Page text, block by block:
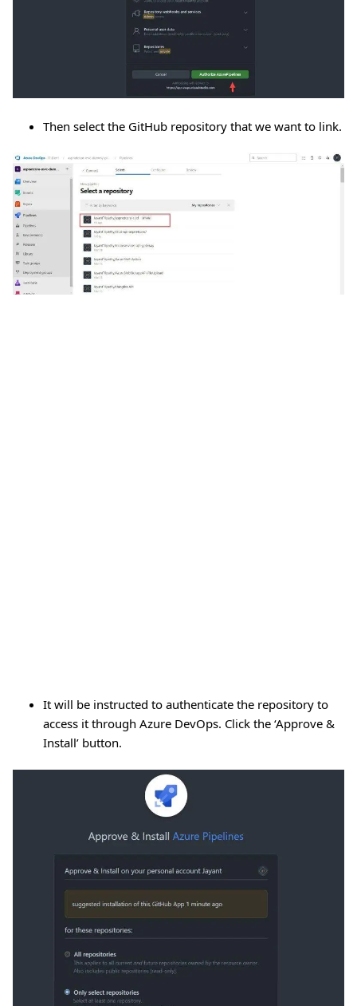
Then select the GitHub repository that we want to link.
It will be instructed to authenticate the repository to
access it through Azure DevOps. Click the ‘Approve &
Install’ button.